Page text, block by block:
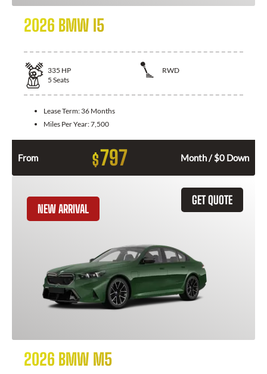
2026 BMW I5
335 HP
RWD
5 Seats
Lease Term: 36 Months
Miles Per Year:7,500
From $797 Month / $0 Down
GET QUOTE
NEW ARRIVAL
2026 BMW M5